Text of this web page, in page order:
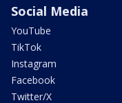
Social Media
YouTube
TikTok
Instagram
Facebook
Twitter/X